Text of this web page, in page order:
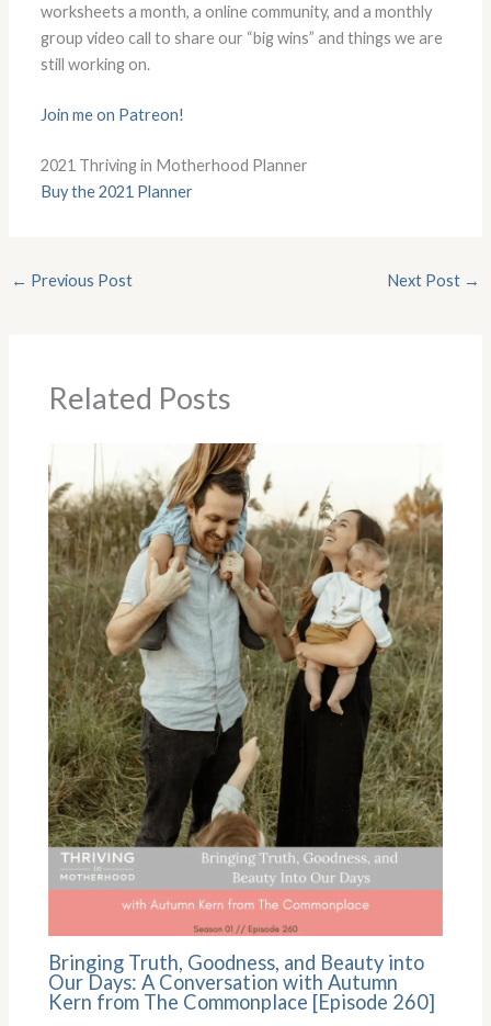
worksheets a month, a online community, and a monthly
group video call to share our “big wins” and things we are
still working on.
Join me on Patreon!
2021 Thriving in Motherhood Planner
Buy the 2021 Planner
← Previous Post Next Post →
Related Posts
Bringing Truth, Goodness, and Beauty into
Our Days: A Conversation with Autumn
Kern from The Commonplace [Episode 260]